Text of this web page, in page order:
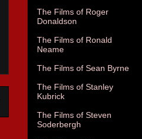
The Films of Roger
Donaldson
The Films of Ronald
Neame
The Films of Sean Byrne
The Films of Stanley
Kubrick
The Films of Steven
Soderbergh